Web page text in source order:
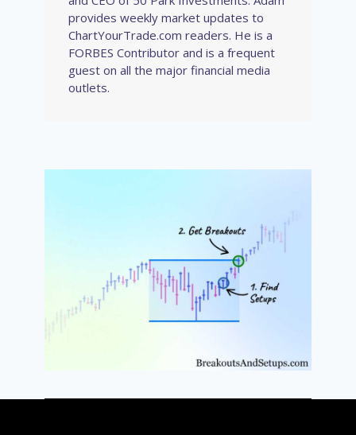
provides weekly market updates to
ChartYourTrade.com readers. He is a
FORBES Contributor and is a frequent
guest on all the major financial media
outlets.